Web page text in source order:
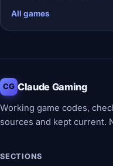
All games
CG Claude Gaming
Working game codes,
sources and kept current.
SECTIONS